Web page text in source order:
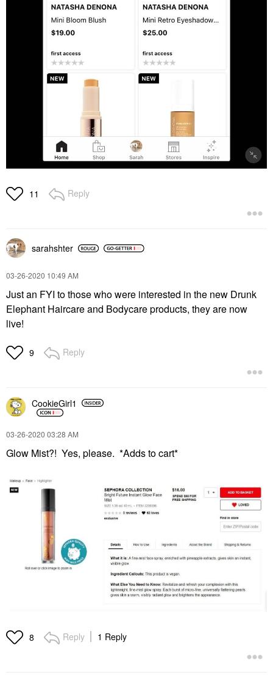
11 Reply
sarahshter
‎03-26-2020 10:49 AM
Just an FYI to those who were interested in the new Drunk
Elephant Haircare and Bodycare products, they are now
live!
9 Reply
CookieGirl1
‎03-26-2020 03:28 AM
Glow Mist?! Yes, please. *Adds to cart*
8 Reply 1 Reply